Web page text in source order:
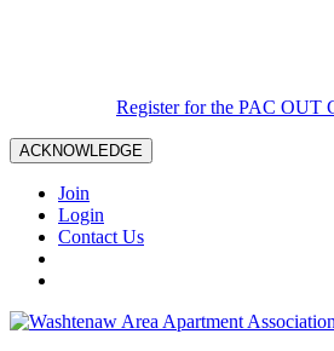
Register for the PAC OUT
ACKNOWLEDGE
Join
Login
Contact Us